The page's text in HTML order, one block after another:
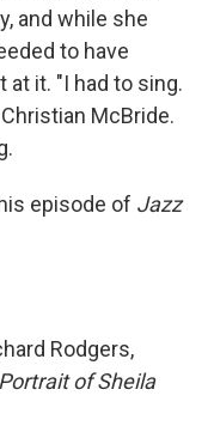
and while she
to have
at it. "I had to sing.
McBride.
episode of Jazz
Rodgers,
Portrait of Sheila